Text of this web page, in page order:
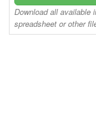
Download all available
spreadsheet or other